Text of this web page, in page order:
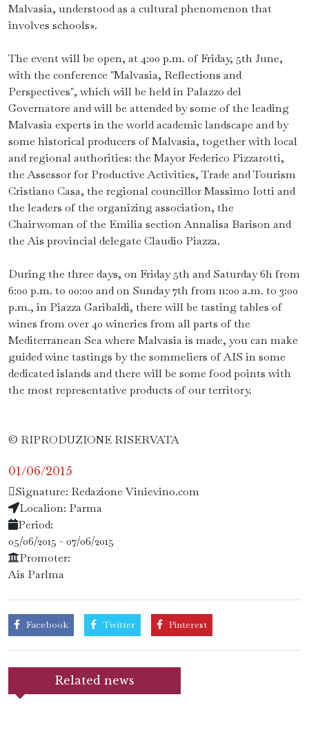
Malvasia, understood as a cultural phenomenon that
involves schools».
The event will be open, at 4:00 p.m. of Friday, 5th June,
with the conference "Malvasia, Reflections and
Perspectives", which will be held in Palazzo del
Governatore and will be attended by some of the leading
Malvasia experts in the world academic landscape and by
some historical producers of Malvasia, together with local
and regional authorities: the Mayor Federico Pizzarotti,
the Assessor for Productive Activities, Trade and Tourism
Cristiano Casa, the regional councillor Massimo Iotti and
the leaders of the organizing association, the
Chairwoman of the Emilia section Annalisa Barison and
the Ais provincial delegate Claudio Piazza.
During the three days, on Friday 5th and Saturday 6h from
6:00 p.m. to 00:00 and on Sunday 7th from 11:00 a.m. to 3:00
p.m., in Piazza Garibaldi, there will be tasting tables of
wines from over 40 wineries from all parts of the
Mediterranean Sea where Malvasia is made, you can make
guided wine tastings by the sommeliers of AIS in some
dedicated islands and there will be some food points with
the most representative products of our territory.
© RIPRODUZIONE RISERVATA
01/06/2015
Signature: Redazione Vinievino.com
Localion: Parma
Period:
05/06/2015 - 07/06/2015
Promoter:
Ais Parlma
Facebook Twitter Pinterest
Related news